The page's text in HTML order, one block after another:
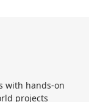
with hands-on
projects